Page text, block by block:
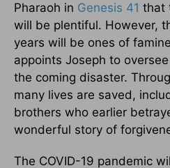
Pharaoh in Genesis 41 that
will be plentiful. However,
years will be ones of
appoints Joseph to
the coming disaster.
many lives are saved,
brothers who earlier
wonderful story of
The COVID-19 pandemic